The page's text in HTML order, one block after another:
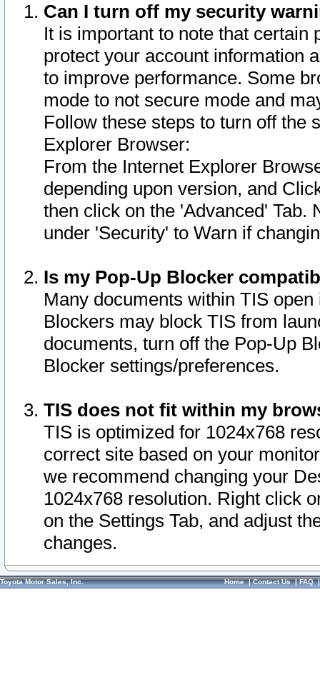
Can I turn off my security
It is important to note that
protect your account information
to improve performance. Some
mode to not secure mode and
Follow these steps to turn off the
Explorer Browser:
From the Internet Explorer
depending upon version, and
then click on the 'Advanced' Tab.
under 'Security' to Warn if
Is my Pop-Up Blocker
Many documents within TIS
Blockers may block TIS from
documents, turn off the Pop-Up
Blocker settings/preferences.
TIS does not fit within my
TIS is optimized for 1024x768
correct site based on your
we recommend changing your
1024x768 resolution. Right click
on the Settings Tab, and adjust
changes.
Toyota Motor Sales, Inc. Home|Contact Us|FAQ